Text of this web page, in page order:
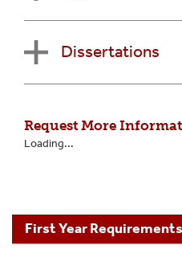
Dissertations
Request More
Loading...
First Year Requirements